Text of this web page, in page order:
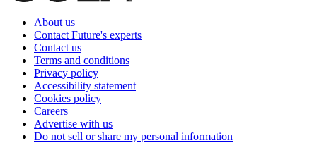
About us
Contact Future's experts
Contact us
Terms and conditions
Privacy policy
Accessibility statement
Cookies policy
Careers
Advertise with us
Do not sell or share my personal information